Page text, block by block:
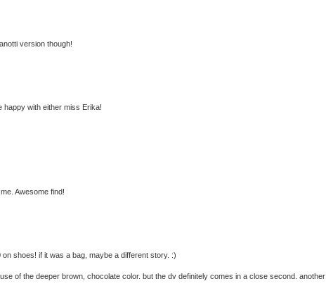
version though!
happy with either miss Erika!
Awesome find!
shoes! if it was a bag, maybe a different story. :)
of the deeper brown, chocolate color. but the dv definitely comes in a close second. another